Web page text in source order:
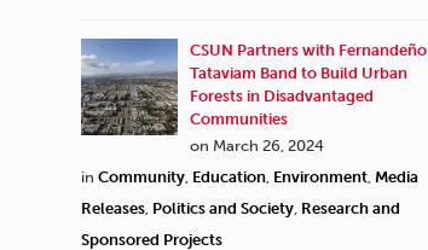
CSUN Partners with Fernandeño
Tataviam Band to Build Urban
Forests in Disadvantaged
Communities
on March 26, 2024
in Community Education Environment Media
Releases Politics and Society Research and
Sponsored Projects